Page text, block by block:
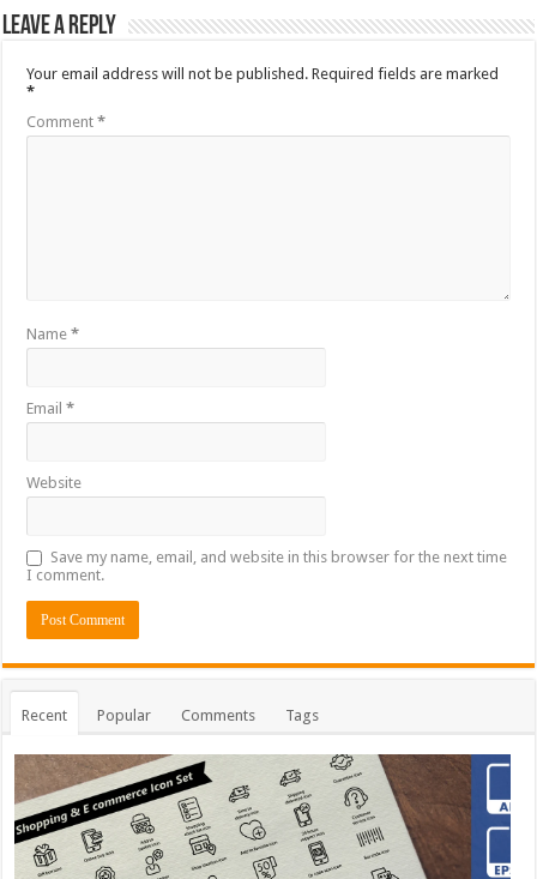
Leave a Reply
Your email address will not be published. Required fields are marked
*
Comment*
Name*
Email*
Website
Save my name, email, and website in this browser for the next time
I comment.
Recent Popular Comments Tags